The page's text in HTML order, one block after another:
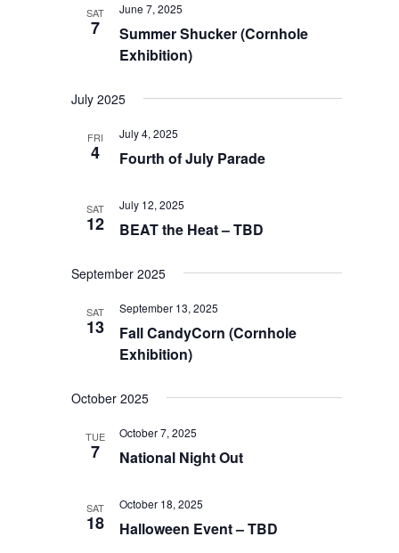
SAT
7
Summer Shucker (Cornhole
Exhibition)
June 7, 2025
July 2025
FRI
4 Fourth of July Parade
July 4, 2025
SAT
12 BEAT the Heat – TBD
July 12, 2025
September 2025
SAT
13
Fall CandyCorn (Cornhole
Exhibition)
September 13, 2025
October 2025
TUE
7 National Night Out
October 7, 2025
SAT
18 Halloween Event – TBD
October 18, 2025